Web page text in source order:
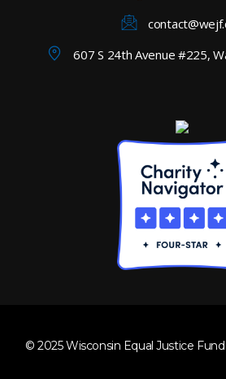
607 S 24th Avenue #225,
© 2025 Wisconsin Equal Justice Fund